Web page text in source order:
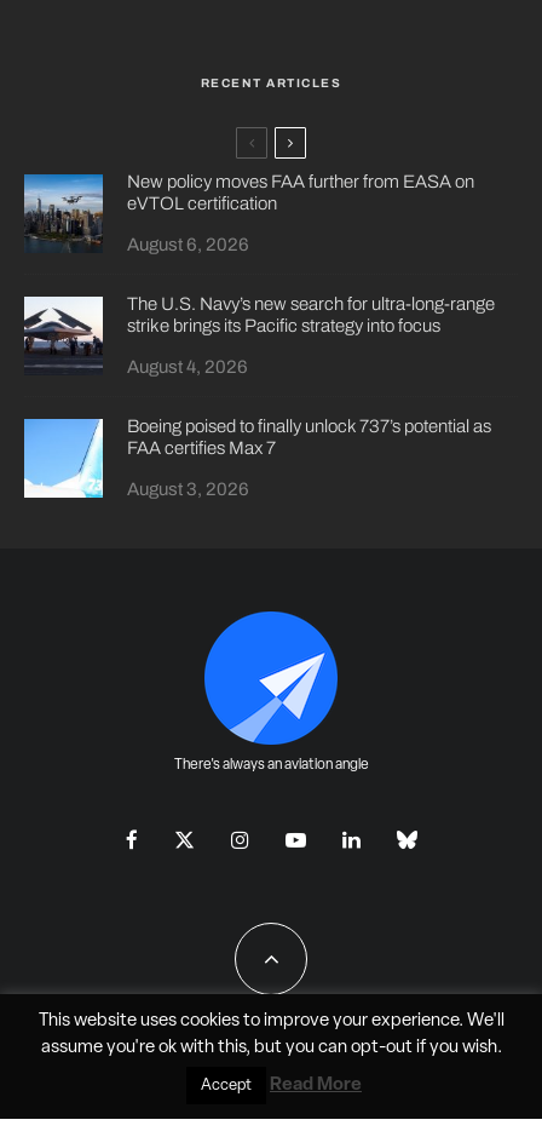
RECENT ARTICLES
New policy moves FAA further from EASA on
eVTOL certification
August 6, 2026
The U.S. Navy’s new search for ultra-long-range
strike brings its Pacific strategy into focus
August 4, 2026
Boeing poised to finally unlock 737’s potential as
FAA certifies Max 7
August 3, 2026
There's always an aviation angle
All Rights Reserved - JAO Aero Media LLC
This website uses cookies to improve your experience. We'll
assume you're ok with this, but you can opt-outif you wish.
Accept Read More